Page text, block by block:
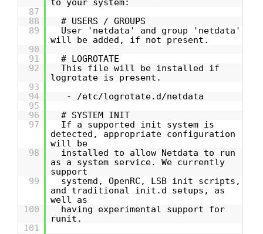
to your system:
87
88
# USERS / GROUPS
89
User 'netdata' and group 'netdata'
will be added, if not present.
90
91
# LOGROTATE
92
This file will be installed if
logrotate is present.
93
94
- /etc/logrotate.d/netdata
95
96
# SYSTEM INIT
97
If a supported init system is
detected, appropriate configuration
will be
98
installed to allow Netdata to run
as a system service. We currently
support
99
systemd, OpenRC, LSB init scripts,
and traditional init.d setups, as
well as
100
having experimental support for
runit.
101